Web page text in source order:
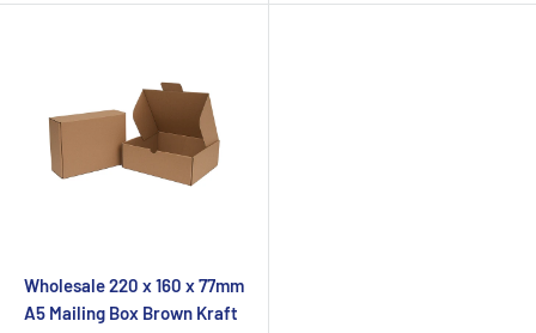
Wholesale 220 x 160 x 77mm
A5 Mailing Box Brown Kraft